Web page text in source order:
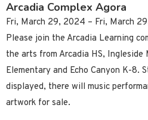
Arcadia Complex Agora
Fri, March 29, 2024 – Fri, March
Please join the Arcadia Learning
the arts from Arcadia HS, Ingleside
Elementary and Echo Canyon K-8.
displayed, there will music
artwork for sale.